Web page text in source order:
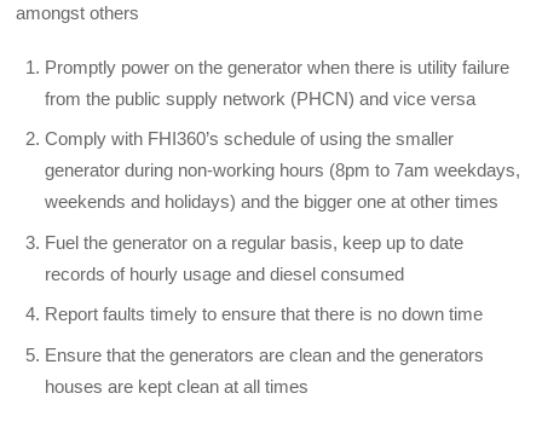
amongst others
Promptly power on the generator when there is utility failure
from the public supply network (PHCN) and vice versa
Comply with FHI360’s schedule of using the smaller
generator during non-working hours (8pm to 7am week­days,
weekends and holidays) and the bigger one at other times
Fuel the generator on a regular basis, keep up to date
records of hourly usage and diesel consumed
Report faults timely to ensure that there is no down time
Ensure that the generators are clean and the generators
houses are kept clean at all times